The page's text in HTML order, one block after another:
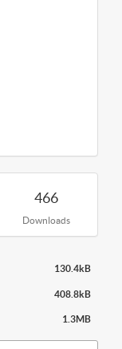
466
Downloads
130.4kB
408.8kB
1.3MB